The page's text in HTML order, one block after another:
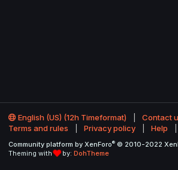
English (US) (12h Timeformat)
Contact
Terms and rules
Privacy policy Help
Community platform by XenForo® © 2010-2022
Theming with
by: DohTheme